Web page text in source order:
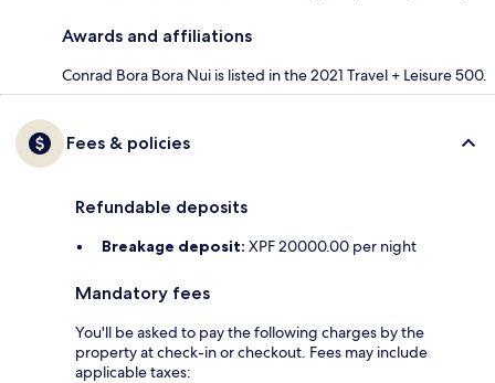
Awards and affiliations
Conrad Bora Bora Nui is listed in the 2021 Travel + Leisure 500.
Fees & policies
Refundable deposits
Breakage deposit: XPF 20000.00 per night
Mandatory fees
You'll be asked to pay the following charges by the
property at check-in or checkout. Fees may include
applicable taxes: